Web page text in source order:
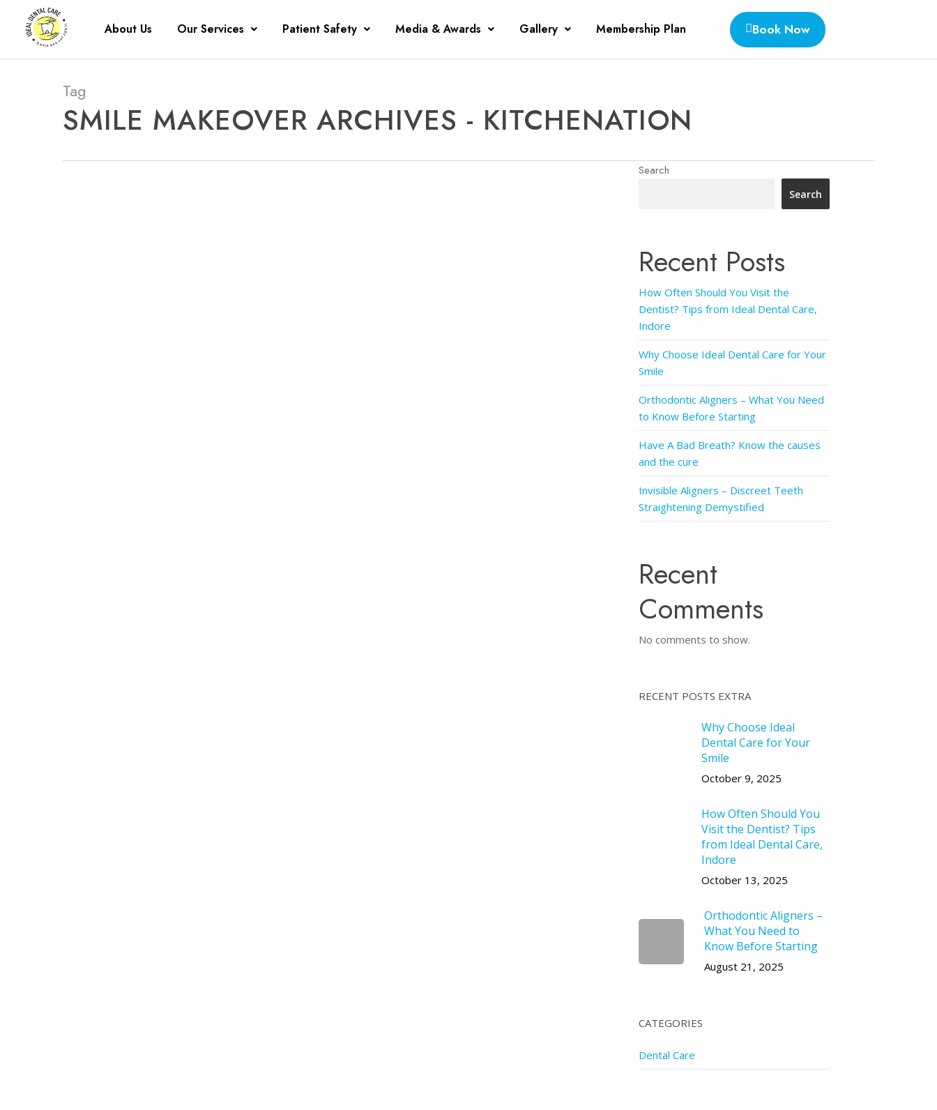
About Us Our Services Patient Safety Media & Awards Gallery Membership Plan Book Now
Tag
SMILE MAKEOVER ARCHIVES - KITCHENATION
Search
Search
Recent Posts
How Often Should You Visit the
Dentist? Tips from Ideal Dental Care,
Indore
Why Choose Ideal Dental Care for Your
Smile
Orthodontic Aligners – What You Need
to Know Before Starting
Have A Bad Breath? Know the causes
and the cure
Invisible Aligners – Discreet Teeth
Straightening Demystified
Recent
Comments
No comments to show.
RECENT POSTS EXTRA
Why Choose Ideal
Dental Care for Your
Smile
October 9, 2025
How Often Should You
Visit the Dentist? Tips
from Ideal Dental Care,
Indore
October 13, 2025
Orthodontic Aligners –
What You Need to
Know Before Starting
August 21, 2025
CATEGORIES
Dental Care